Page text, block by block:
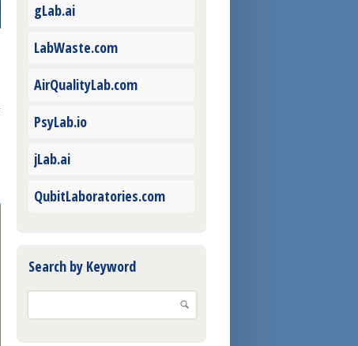
gLab.ai
LabWaste.com
AirQualityLab.com
PsyLab.io
jLab.ai
QubitLaboratories.com
Search by Keyword